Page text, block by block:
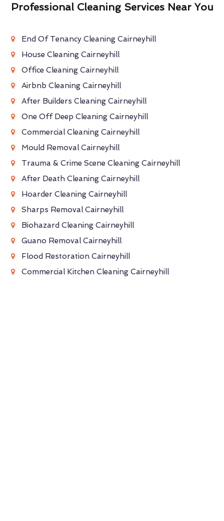
Professional Cleaning Services Near You
End Of Tenancy Cleaning Cairneyhill
House Cleaning Cairneyhill
Office Cleaning Cairneyhill
Airbnb Cleaning Cairneyhill
After Builders Cleaning Cairneyhill
One Off Deep Cleaning Cairneyhill
Commercial Cleaning Cairneyhill
Mould Removal Cairneyhill
Trauma & Crime Scene Cleaning Cairneyhill
After Death Cleaning Cairneyhill
Hoarder Cleaning Cairneyhill
Sharps Removal Cairneyhill
Biohazard Cleaning Cairneyhill
Guano Removal Cairneyhill
Flood Restoration Cairneyhill
Commercial Kitchen Cleaning Cairneyhill